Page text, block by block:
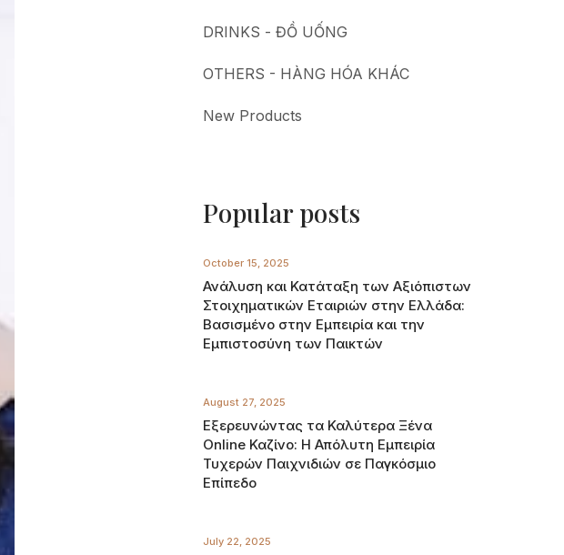
DRINKS - ĐỒ UỐNG
OTHERS - HÀNG HÓA KHÁC
New Products
Popular posts
October 15, 2025
Ανάλυση και Κατάταξη των Αξιόπιστων
Στοιχηματικών Εταιριών στην Ελλάδα:
Βασισμένο στην Εμπειρία και την
Εμπιστοσύνη των Παικτών
August 27, 2025
Εξερευνώντας τα Καλύτερα Ξένα
Online Καζίνο: Η Απόλυτη Εμπειρία
Τυχερών Παιχνιδιών σε Παγκόσμιο
Επίπεδο
July 22, 2025